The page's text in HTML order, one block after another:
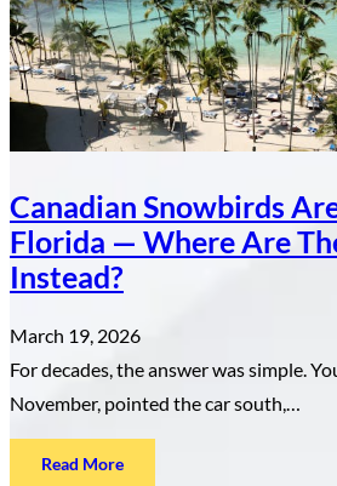
Investor
About
the
Dominican
Republic
Canadian Snowbirds
Florida — Where Are
Instead?
March 19, 2026
For decades, the answer was simple.
November, pointed the car south,…
Read More: